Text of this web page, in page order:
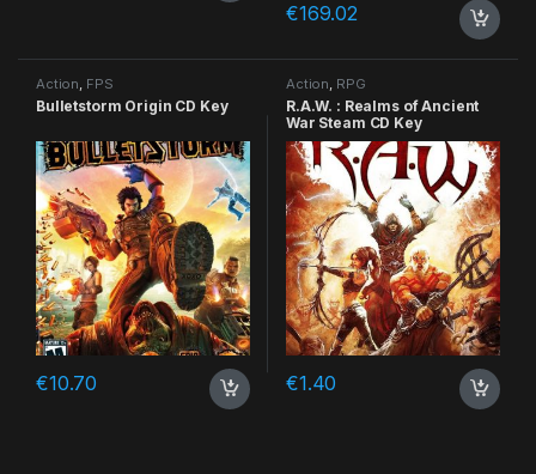
€169.02
Action, FPS
Bulletstorm Origin CD Key
€10.70
Action, RPG
R.A.W. : Realms of Ancient
War Steam CD Key
€1.40